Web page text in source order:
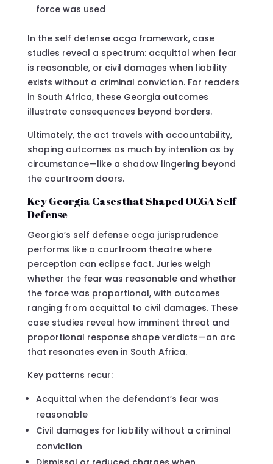
force was used
In the self defense ocga framework, case
studies reveal a spectrum: acquittal when fear
is reasonable, or civil damages when liability
exists without a criminal conviction. For readers
in South Africa, these Georgia outcomes
illustrate consequences beyond borders.
Ultimately, the act travels with accountability,
shaping outcomes as much by intention as by
circumstance—like a shadow lingering beyond
the courtroom doors.
Key Georgia Cases that Shaped OCGA Self-
Defense
Georgia’s self defense ocga jurisprudence
performs like a courtroom theatre where
perception can eclipse fact. Juries weigh
whether the fear was reasonable and whether
the force was proportional, with outcomes
ranging from acquittal to civil damages. These
case studies reveal how imminent threat and
proportional response shape verdicts—an arc
that resonates even in South Africa.
Key patterns recur:
Acquittal when the defendant’s fear was
reasonable
Civil damages for liability without a criminal
conviction